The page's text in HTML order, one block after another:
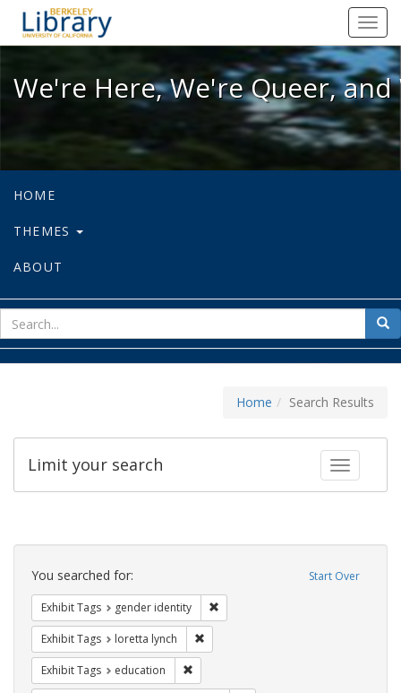
We're Here, We're Queer, and
We're Here, We're Queer,
HOME
THEMES
ABOUT
for
Home Search Results
Toggle
Limit your search
Search
Constraints Start Over
You searched for:
Exhibit Tags gender identity
Exhibit Tags loretta lynch
Exhibit Tags education